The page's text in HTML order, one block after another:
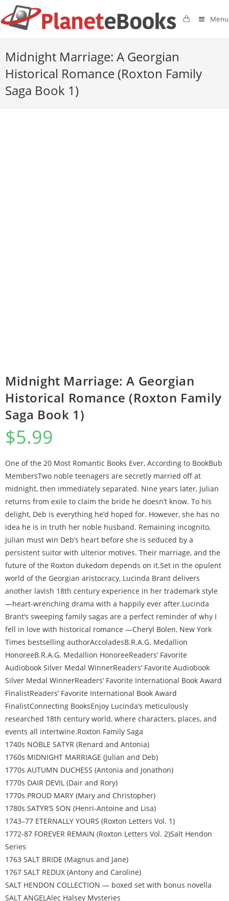
Menu
Midnight Marriage: A Georgian
Historical Romance (Roxton Family
Saga Book 1)
Midnight Marriage: A Georgian
Historical Romance (Roxton Family
Saga Book 1)
$5.99
One of the 20 Most Romantic Books Ever, According to BookBub
MembersTwo noble teenagers are secretly married off at
midnight, then immediately separated. Nine years later, Julian
returns from exile to claim the bride he doesn’t know. To his
delight, Deb is everything he’d hoped for. However, she has no
idea he is in truth her noble husband. Remaining incognito,
Julian must win Deb’s heart before she is seduced by a
persistent suitor with ulterior motives. Their marriage, and the
future of the Roxton dukedom depends on it.Set in the opulent
world of the Georgian aristocracy, Lucinda Brant delivers
another lavish 18th century experience in her trademark style
—heart-wrenching drama with a happily ever after.Lucinda
Brant’s sweeping family sagas are a perfect reminder of why I
fell in love with historical romance —Cheryl Bolen, New York
Times bestselling authorAccoladesB.R.A.G. Medallion
HonoreeB.R.A.G. Medallion HonoreeReaders’ Favorite
Audiobook Silver Medal WinnerReaders’ Favorite Audiobook
Silver Medal WinnerReaders’ Favorite International Book Award
FinalistReaders’ Favorite International Book Award
FinalistConnecting BooksEnjoy Lucinda’s meticulously
researched 18th century world, where characters, places, and
events all intertwine.Roxton Family Saga
1740s NOBLE SATYR (Renard and Antonia)
1760s MIDNIGHT MARRIAGE (Julian and Deb)
1770s AUTUMN DUCHESS (Antonia and Jonathon)
1770s DAIR DEVIL (Dair and Rory)
1770s PROUD MARY (Mary and Christopher)
1780s SATYR’S SON (Henri-Antoine and Lisa)
1743–77 ETERNALLY YOURS (Roxton Letters Vol. 1)
1772-87 FOREVER REMAIN (Roxton Letters Vol. 2)Salt Hendon
Series
1763 SALT BRIDE (Magnus and Jane)
1767 SALT REDUX (Antony and Caroline)
SALT HENDON COLLECTION — boxed set with bonus novella
SALT ANGELAlec Halsey Mysteries